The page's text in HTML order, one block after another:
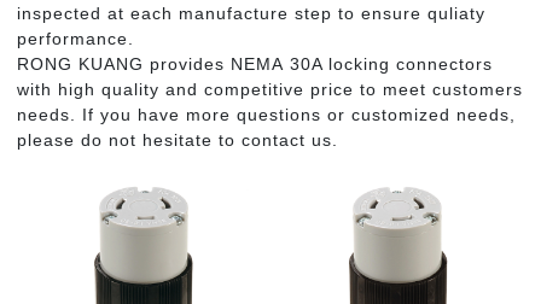
inspected at each manufacture step to ensure quliaty
performance.
RONG KUANG provides NEMA 30A locking connectors
with high quality and competitive price to meet customers
needs. If you have more questions or customized needs,
please do not hesitate to contact us.